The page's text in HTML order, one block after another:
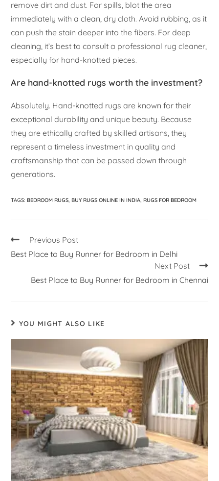
remove dirt and dust. For spills, blot the area
immediately with a clean, dry cloth. Avoid rubbing, as it
can push the stain deeper into the fibers. For deep
cleaning, it’s best to consult a professional rug cleaner,
especially for hand-knotted pieces.
Are hand-knotted rugs worth the investment?
Absolutely. Hand-knotted rugs are known for their
exceptional durability and unique beauty. Because
they are ethically crafted by skilled artisans, they
represent a timeless investment in quality and
craftsmanship that can be passed down through
generations.
TAGS: BEDROOM RUGS, BUY RUGS ONLINE IN INDIA, RUGS FOR BEDROOM
Previous Post
Best Place to Buy Runner for Bedroom in Delhi
Next Post
Best Place to Buy Runner for Bedroom in Chennai
YOU MIGHT ALSO LIKE